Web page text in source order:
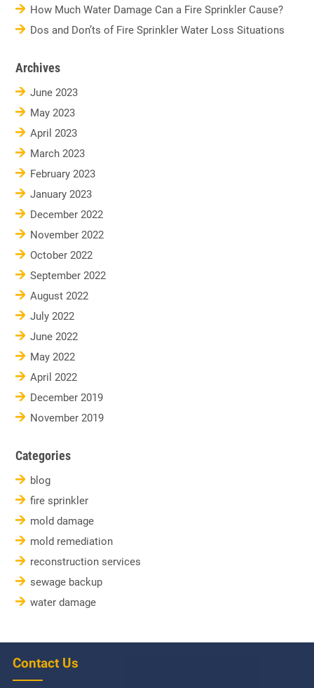
How Much Water Damage Can a Fire Sprinkler Cause?
Dos and Don’ts of Fire Sprinkler Water Loss Situations
Archives
June 2023
May 2023
April 2023
March 2023
February 2023
January 2023
December 2022
November 2022
October 2022
September 2022
August 2022
July 2022
June 2022
May 2022
April 2022
December 2019
November 2019
Categories
blog
fire sprinkler
mold damage
mold remediation
reconstruction services
sewage backup
water damage
Contact Us